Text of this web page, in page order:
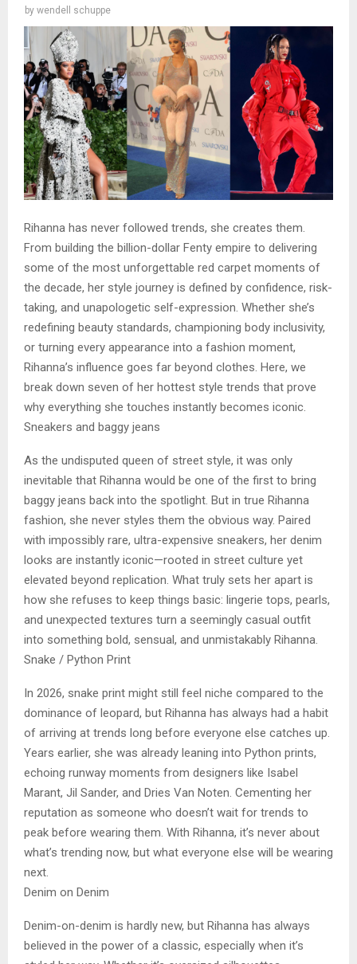
by wendell schuppe
Rihanna has never followed trends, she creates them.
From building the billion-dollar Fenty empire to delivering
some of the most unforgettable red carpet moments of
the decade, her style journey is defined by confidence, risk-
taking, and unapologetic self-expression. Whether she’s
redefining beauty standards, championing body inclusivity,
or turning every appearance into a fashion moment,
Rihanna’s influence goes far beyond clothes. Here, we
break down seven of her hottest style trends that prove
why everything she touches instantly becomes iconic.
Sneakers and baggy jeans
As the undisputed queen of street style, it was only
inevitable that Rihanna would be one of the first to bring
baggy jeans back into the spotlight. But in true Rihanna
fashion, she never styles them the obvious way. Paired
with impossibly rare, ultra-expensive sneakers, her denim
looks are instantly iconic—rooted in street culture yet
elevated beyond replication. What truly sets her apart is
how she refuses to keep things basic: lingerie tops, pearls,
and unexpected textures turn a seemingly casual outfit
into something bold, sensual, and unmistakably Rihanna.
Snake / Python Print
In 2026, snake print might still feel niche compared to the
dominance of leopard, but Rihanna has always had a habit
of arriving at trends long before everyone else catches up.
Years earlier, she was already leaning into Python prints,
echoing runway moments from designers like Isabel
Marant, Jil Sander, and Dries Van Noten. Cementing her
reputation as someone who doesn’t wait for trends to
peak before wearing them. With Rihanna, it’s never about
what’s trending now, but what everyone else will be wearing
next.
Denim on Denim
Denim-on-denim is hardly new, but Rihanna has always
believed in the power of a classic, especially when it’s